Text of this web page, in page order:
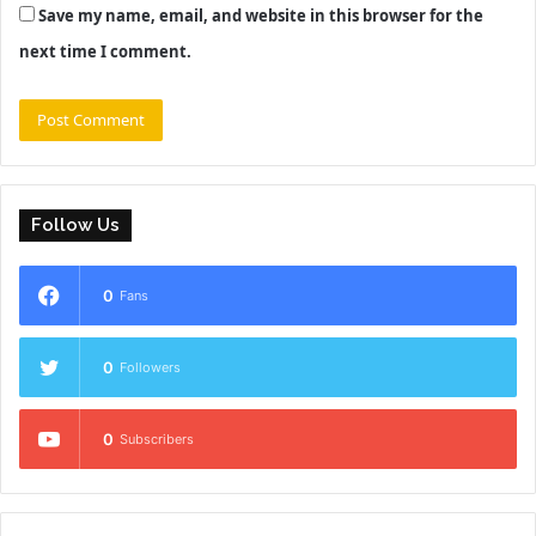
Save my name, email, and website in this browser for the
next time I comment.
Follow Us
0 Fans
0 Followers
0 Subscribers